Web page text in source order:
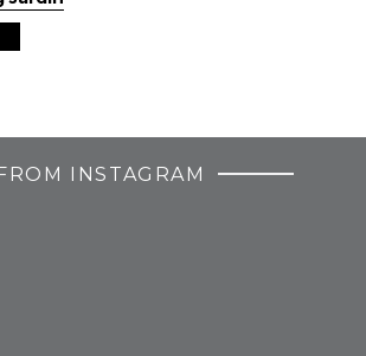
INSTAGRAM